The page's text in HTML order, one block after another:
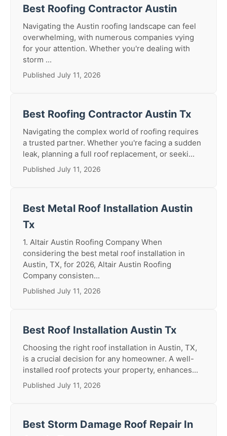
Best Roofing Contractor Austin
Navigating the Austin roofing landscape can feel
overwhelming, with numerous companies vying
for your attention. Whether you're dealing with
storm ...
Published July 11, 2026
Best Roofing Contractor Austin Tx
Navigating the complex world of roofing requires
a trusted partner. Whether you're facing a sudden
leak, planning a full roof replacement, or seeki...
Published July 11, 2026
Best Metal Roof Installation Austin
Tx
1. Altair Austin Roofing Company When
considering the best metal roof installation in
Austin, TX, for 2026, Altair Austin Roofing
Company consisten...
Published July 11, 2026
Best Roof Installation Austin Tx
Choosing the right roof installation in Austin, TX,
is a crucial decision for any homeowner. A well-
installed roof protects your property, enhances...
Published July 11, 2026
Best Storm Damage Roof Repair In